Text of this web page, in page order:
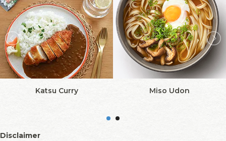
Katsu Curry Miso Udon
Disclaimer